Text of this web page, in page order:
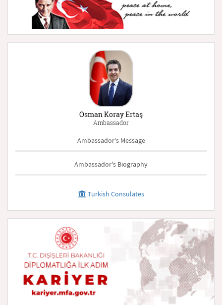
Osman Koray Ertaş
Ambassador
Ambassador's Message
Ambassador's Biography
Turkish Consulates